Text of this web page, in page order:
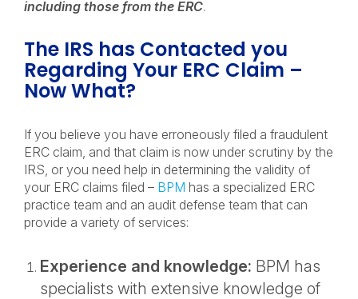
including those from the ERC.
The IRS has Contacted you
Regarding Your ERC Claim –
Now What?
If you believe you have erroneously filed a fraudulent
ERC claim, and that claim is now under scrutiny by the
IRS, or you need help in determining the validity of
your ERC claims filed – BPM has a specialized ERC
practice team and an audit defense team that can
provide a variety of services:
Experience and knowledge: BPM has
specialists with extensive knowledge of